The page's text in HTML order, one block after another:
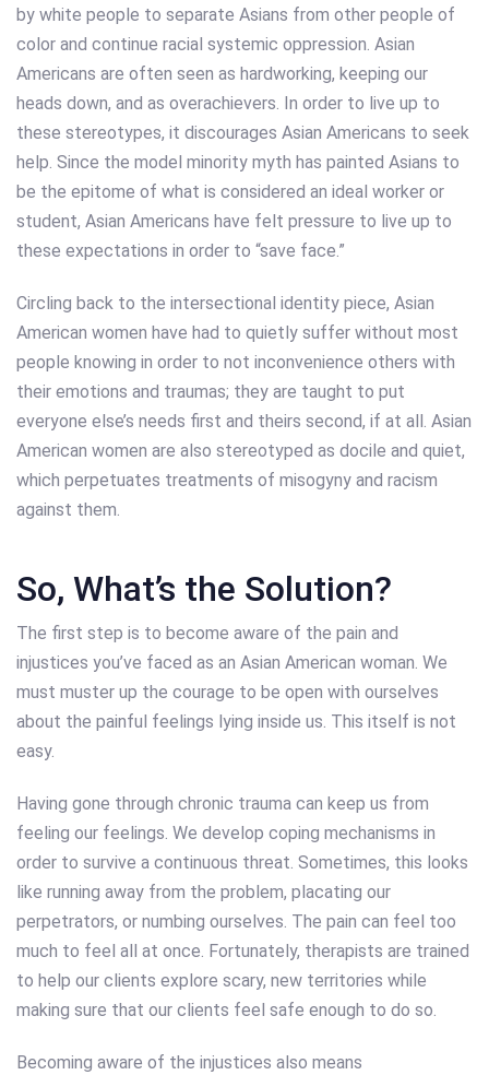
by white people to separate Asians from other people of
color and continue racial systemic oppression. Asian
Americans are often seen as hardworking, keeping our
heads down, and as overachievers. In order to live up to
these stereotypes, it discourages Asian Americans to seek
help. Since the model minority myth has painted Asians to
be the epitome of what is considered an ideal worker or
student, Asian Americans have felt pressure to live up to
these expectations in order to “save face.”
Circling back to the intersectional identity piece, Asian
American women have had to quietly suffer without most
people knowing in order to not inconvenience others with
their emotions and traumas; they are taught to put
everyone else’s needs first and theirs second, if at all. Asian
American women are also stereotyped as docile and quiet,
which perpetuates treatments of misogyny and racism
against them.
So, What’s the Solution?
The first step is to become aware of the pain and
injustices you’ve faced as an Asian American woman. We
must muster up the courage to be open with ourselves
about the painful feelings lying inside us. This itself is not
easy.
Having gone through chronic trauma can keep us from
feeling our feelings. We develop coping mechanisms in
order to survive a continuous threat. Sometimes, this looks
like running away from the problem, placating our
perpetrators, or numbing ourselves. The pain can feel too
much to feel all at once. Fortunately, therapists are trained
to help our clients explore scary, new territories while
making sure that our clients feel safe enough to do so.
Becoming aware of the injustices also means